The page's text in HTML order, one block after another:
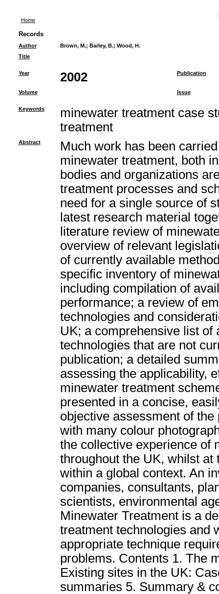
Home
Records
Author Brown, M.; Barley, B.; Wood, H.
Title
Year 2002 Publication
Volume Issue
Keywords
minewater treatment case
treatment
Abstract
Much work has been
minewater treatment, both
bodies and organizations
treatment processes and
need for a single source of
latest research material
literature review of
overview of relevant
of currently available
specific inventory of
including compilation of
performance; a review of
technologies and
UK; a comprehensive list of
technologies that are not
publication; a detailed
assessing the applicability,
minewater treatment
presented in a concise,
objective assessment of
with many colour
the collective experience of
throughout the UK, whilst
within a global context. An
companies, consultants,
scientists, environmental
Minewater Treatment is a
treatment technologies and
appropriate technique
problems. Contents 1. The
Existing sites in the UK:
summaries 5. Summary &